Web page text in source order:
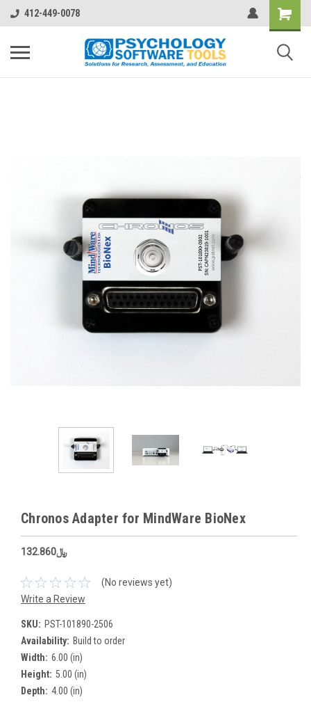
412-449-0078
Chronos Adapter for MindWare BioNex
﷼132.860
(No reviews yet)
Write a Review
SKU: PST-101890-2506
Availability: Build to order
Width: 6.00 (in)
Height: 5.00 (in)
Depth: 4.00 (in)